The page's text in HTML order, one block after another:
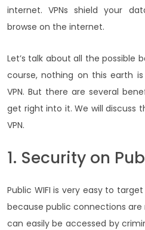
internet. VPNs shield your
browse on the internet.
Let’s talk about all the possible
course, nothing on this earth
VPN. But there are several
get right into it. We will discuss
VPN.
1. Security on
Public WIFI is very easy to
because public connections
can easily be accessed by